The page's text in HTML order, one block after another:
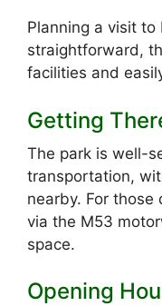
Planning a visit to
straightforward,
facilities and
Getting
The park is well-
transportation,
nearby. For those
via the M53
space.
Opening